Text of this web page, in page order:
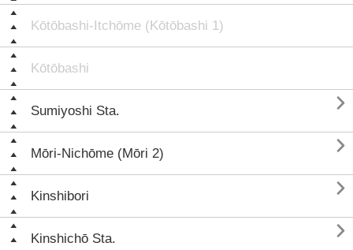
Kōtōbashi-Itchōme (Kōtōbashi 1)
Kōtōbashi
Sumiyoshi Sta. 
Mōri-Nichōme (Mōri 2) 
Kinshibori 
Kinshichō Sta. 